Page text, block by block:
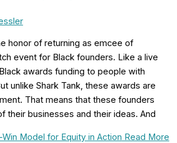
honor of returning as emcee of
event for Black founders. Like a live
awards funding to people with
unlike Shark Tank, these awards are
That means that these founders
their businesses and their ideas. And
Model for Equity in Action Read More